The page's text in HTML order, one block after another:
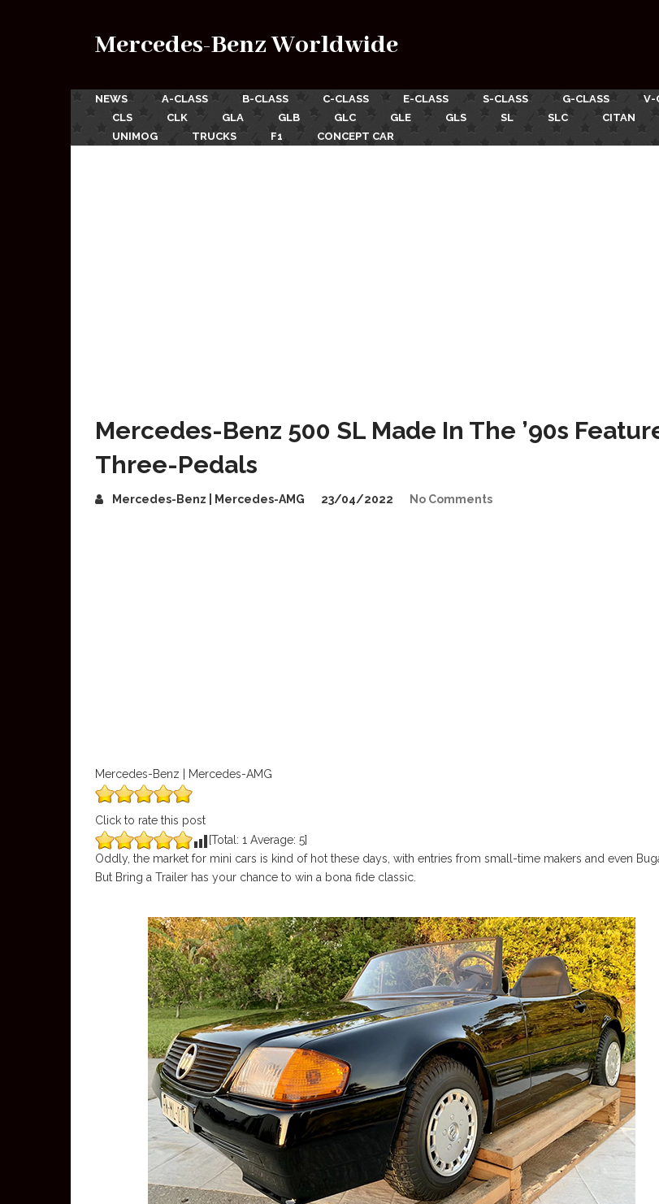
Mercedes-Benz Worldwide
NEWS A-CLASS B-CLASS C-CLASS E-CLASS S-CLASS G-CLASS V-
CLS
CLK GLA GLB GLC GLE GLS SL SLC CITAN
UNIMOG
TRUCKS F1 CONCEPT CAR
Mercedes-Benz 500 SL Made In The ’90s
Three-Pedals
Mercedes-Benz | Mercedes-AMG 23/04/2022 No Comments
Mercedes-Benz | Mercedes-AMG
Click to rate this post
[Total: 1 Average: 5]
Oddly, the market for mini cars is kind of hot these days, with entries from small-time makers and even
But Bring a Trailer has your chance to win a bona fide classic.